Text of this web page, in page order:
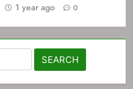
1 year ago 0